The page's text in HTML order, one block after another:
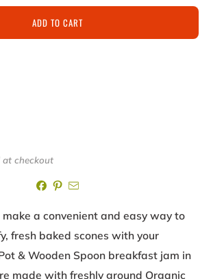
ADD TO CART
at checkout
make a convenient and easy way to
fresh baked scones with your
& Wooden Spoon breakfast jam in
made with freshly ground Organic